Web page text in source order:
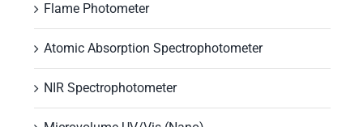
Flame Photometer
Atomic Absorption Spectrophotometer
NIR Spectrophotometer